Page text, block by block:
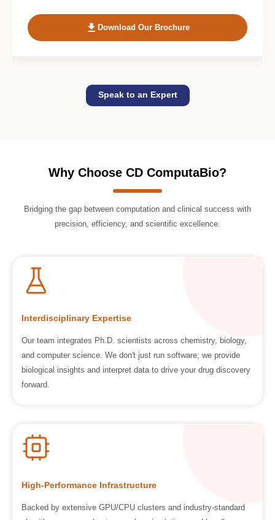
Download Our Brochure
Speak to an Expert
Why Choose CD ComputaBio?
Bridging the gap between computation and clinical success with
precision, efficiency, and scientific excellence.
Interdisciplinary Expertise
Our team integrates Ph.D. scientists across chemistry, biology,
and computer science. We don't just run software; we provide
biological insights and interpret data to drive your drug discovery
forward.
High-Performance Infrastructure
Backed by extensive GPU/CPU clusters and industry-standard